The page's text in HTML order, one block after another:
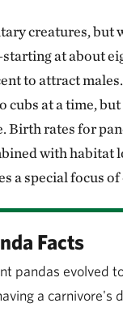
creatures, but
at about
to attract
cubs at a time,
Birth rates for
with habitat
a special focus
Facts
pandas evolved
a carnivore's